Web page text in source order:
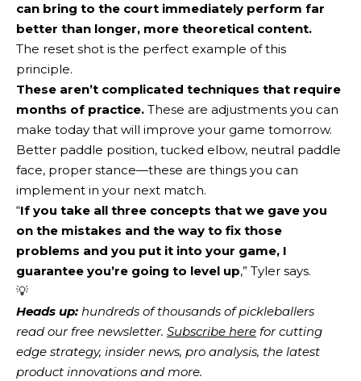
can bring to the court immediately perform far
better than longer, more theoretical content.
The reset shot is the perfect example of this
principle.
These aren’t complicated techniques that require
months of practice. These are adjustments you can
make today that will improve your game tomorrow.
Better paddle position, tucked elbow, neutral paddle
face, proper stance—these are things you can
implement in your next match.
“If you take all three concepts that we gave you
on the mistakes and the way to fix those
problems and you put it into your game, I
guarantee you’re going to level up,” Tyler says.
💡
Heads up: hundreds of thousands of pickleballers
read our free newsletter. Subscribe here for cutting
edge strategy, insider news, pro analysis, the latest
product innovations and more.